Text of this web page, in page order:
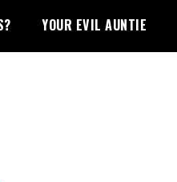
YOUR EVIL AUNTIE